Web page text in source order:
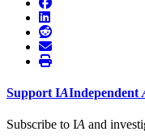
Support IAIndependent
Subscribe to IA and